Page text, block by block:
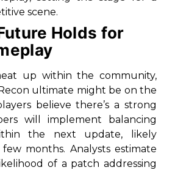
scene.
Holds for
up within the community,
ultimate might be on the
believe there’s a strong
will implement balancing
the next update, likely
months. Analysts estimate
of a patch addressing